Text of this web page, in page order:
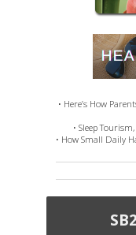
• Here’s How
• Sleep
• How Small Daily